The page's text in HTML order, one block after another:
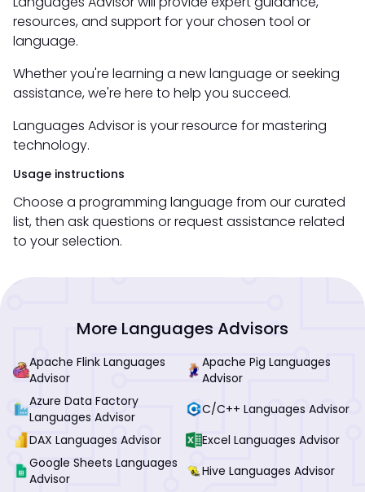
resources, and support for your chosen tool or
language.
Whether you're learning a new language or seeking
assistance, we're here to help you succeed.
Languages Advisor is your resource for mastering
technology.
Usage instructions
Choose a programming language from our curated
list, then ask questions or request assistance related
to your selection.
More Languages Advisors
Apache Flink Languages
Advisor
Apache Pig Languages
Advisor
Azure Data Factory
Languages Advisor
C/C++ Languages Advisor
DAX Languages Advisor
Excel Languages Advisor
Google Sheets Languages
Advisor
Hive Languages Advisor